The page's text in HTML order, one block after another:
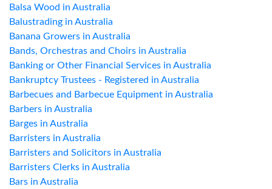
Balsa Wood in Australia
Balustrading in Australia
Banana Growers in Australia
Bands, Orchestras and Choirs in Australia
Banking or Other Financial Services in Australia
Bankruptcy Trustees - Registered in Australia
Barbecues and Barbecue Equipment in Australia
Barbers in Australia
Barges in Australia
Barristers in Australia
Barristers and Solicitors in Australia
Barristers Clerks in Australia
Bars in Australia